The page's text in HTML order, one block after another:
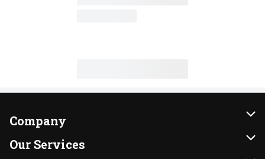
Company
About Us
Our Services